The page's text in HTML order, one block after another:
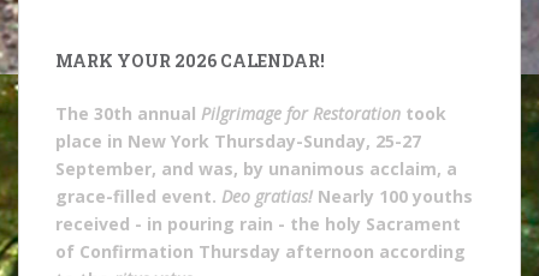
MARK YOUR 2026 CALENDAR!
The 30th annual Pilgrimage for Restoration took
place in New York Thursday-Sunday, 25-27
September, and was, by unanimous acclaim, a
grace-filled event. Deo gratias! Nearly 100 youths
received - in pouring rain - the holy Sacrament
of Confirmation Thursday afternoon according